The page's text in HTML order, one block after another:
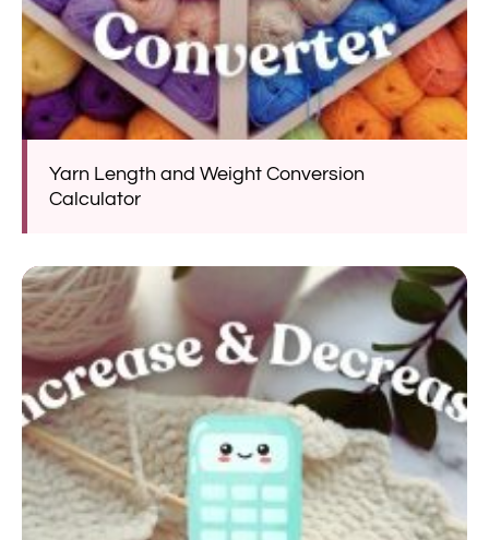
Yarn Length and Weight Conversion
Calculator